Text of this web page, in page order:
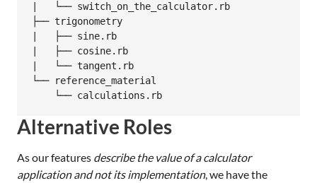
|   └── switch_on_the_calculator.rb
├── trigonometry
|   ├── sine.rb
|   ├── cosine.rb
|   └── tangent.rb
└── reference_material
Alternative Roles
As our features describe the value of a calculator
application and not its implementation, we have the